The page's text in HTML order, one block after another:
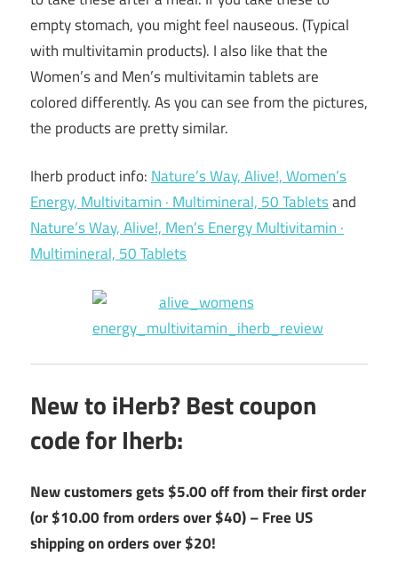
empty stomach, you might feel nauseous. (Typical
with multivitamin products). I also like that the
Women’s and Men’s multivitamin tablets are
colored differently. As you can see from the pictures,
the products are pretty similar.
Iherb product info: Nature’s Way, Alive!, Women’s
Energy, Multivitamin · Multimineral, 50 Tabletsand
Nature’s Way, Alive!, Men’s Energy Multivitamin ·
Multimineral, 50 Tablets
New to iHerb? Best coupon
code for Iherb:
New customers gets $5.00 off from their first order
(or $10.00 from orders over $40) – Free US
shipping on orders over $20!